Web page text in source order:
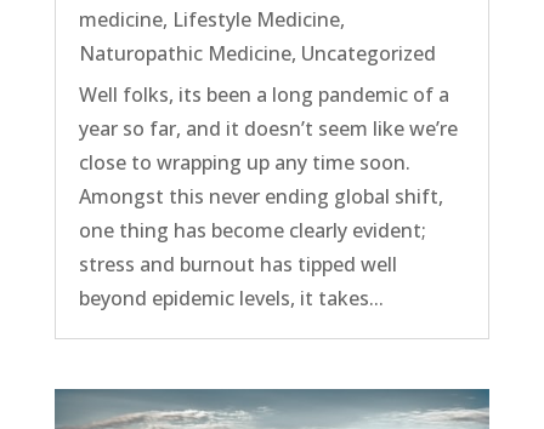
medicine, Lifestyle Medicine,
Naturopathic Medicine, Uncategorized
Well folks, its been a long pandemic of a
year so far, and it doesn’t seem like we’re
close to wrapping up any time soon.
Amongst this never ending global shift,
one thing has become clearly evident;
stress and burnout has tipped well
beyond epidemic levels, it takes...